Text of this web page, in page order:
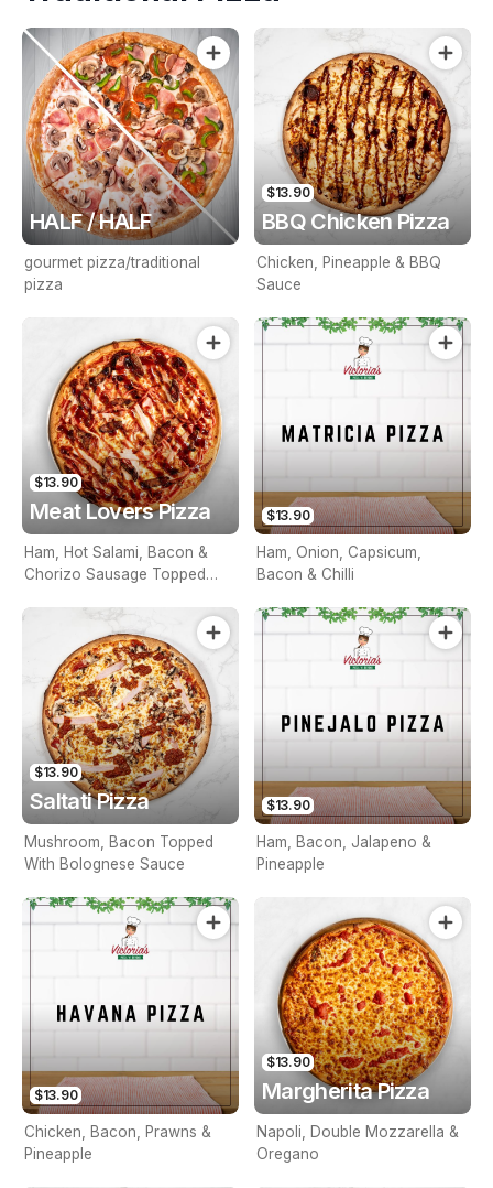
HALF / HALF
gourmet pizza/traditional
pizza
$13.90
BBQ Chicken Pizza
Chicken, Pineapple & BBQ
Sauce
$13.90
Meat Lovers Pizza
Ham, Hot Salami, Bacon &
Chorizo Sausage Topped
$13.90
Ham, Onion, Capsicum,
Bacon & Chilli
$13.90
Saltati Pizza
Mushroom, Bacon Topped
With Bolognese Sauce
$13.90
Ham, Bacon, Jalapeno &
Pineapple
$13.90
Chicken, Bacon, Prawns &
Pineapple
$13.90
Margherita Pizza
Napoli, Double Mozzarella &
Oregano